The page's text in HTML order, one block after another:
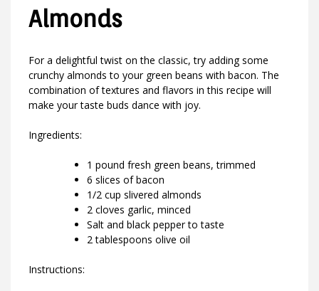
Almonds
For a delightful twist on the classic, try adding some
crunchy almonds to your green beans with bacon. The
combination of textures and flavors in this recipe will
make your taste buds dance with joy.
Ingredients:
1 pound fresh green beans, trimmed
6 slices of bacon
1/2 cup slivered almonds
2 cloves garlic, minced
Salt and black pepper to taste
2 tablespoons olive oil
Instructions: